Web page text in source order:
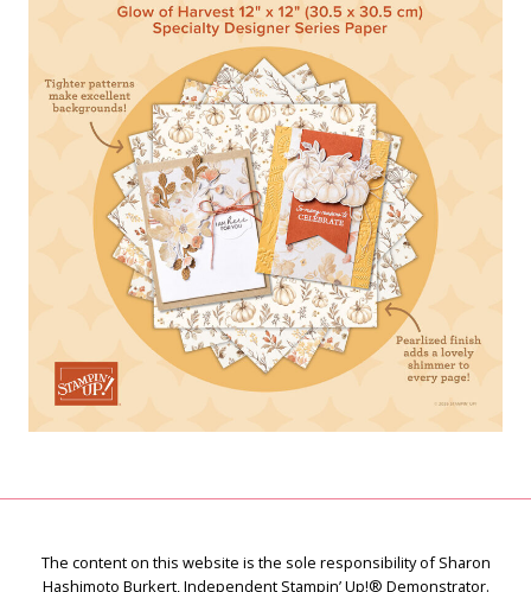
The content on this website is the sole responsibility of Sharon
Hashimoto Burkert, Independent Stampin’ Up!® Demonstrator.